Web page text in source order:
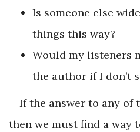
Is someone else
things this way?
Would my listeners
the author if I don’t
If the answer to any of
then we must find a way